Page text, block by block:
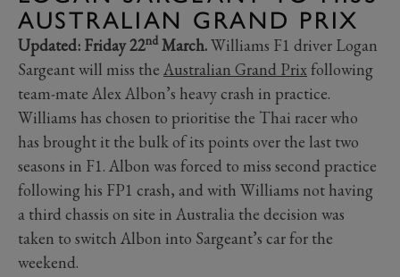
AUSTRALIAN GRAND PRIX
Updated: Friday 22nd March.Williams F1 driver Logan
Sargeant will miss the Australian Grand Prixfollowing
team-mate Alex Albon’s heavy crash in practice.
Williams has chosen to prioritise the Thai racer who
has brought it the bulk of its points over the last two
seasons in F1. Albon was forced to miss second practice
following his FP1 crash, and with Williams not having
a third chassis on site in Australia the decision was
taken to switch Albon into Sargeant’s car for the
weekend.